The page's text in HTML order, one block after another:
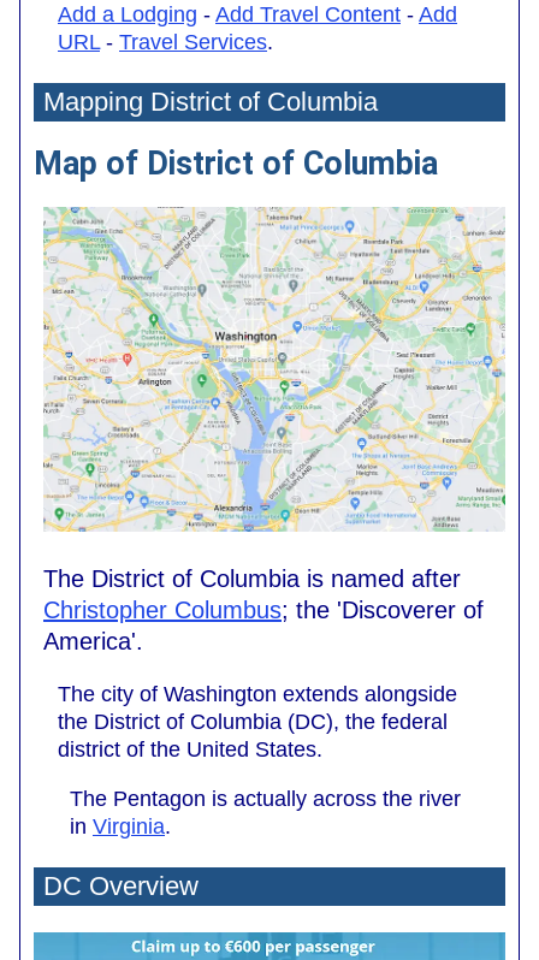
Add a Lodging - Add Travel Content - Add
URL- Travel Services.
Mapping District of Columbia
Map of District of Columbia
The District of Columbia is named after
Christopher Columbus; the 'Discoverer of
America'.
The city of Washington extends alongside
the District of Columbia (DC), the federal
district of the United States.
The Pentagon is actually across the river
in Virginia.
DC Overview